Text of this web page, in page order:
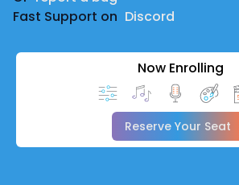
Fast Support on Discord
Now Enrolling
Reserve Your Seat